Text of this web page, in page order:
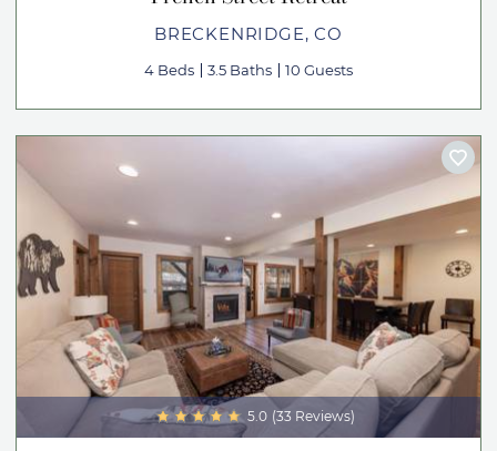
BRECKENRIDGE, CO
4 Beds 3.5 Baths 10 Guests
5.0 (33 Reviews)